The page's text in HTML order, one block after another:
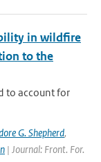
in wildfire
to the
to account for
G. Shepherd,
| Journal: Front. For.